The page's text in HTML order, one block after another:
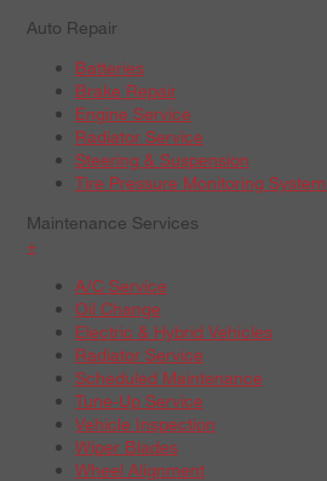
Auto Repair
Batteries
Brake Repair
Engine Service
Radiator Service
Steering & Suspension
Tire Pressure Monitoring System
Maintenance Services
+
A/C Service
Oil Change
Electric & Hybrid Vehicles
Radiator Service
Scheduled Maintenance
Tune-Up Service
Vehicle Inspection
Wiper Blades
Wheel Alignment